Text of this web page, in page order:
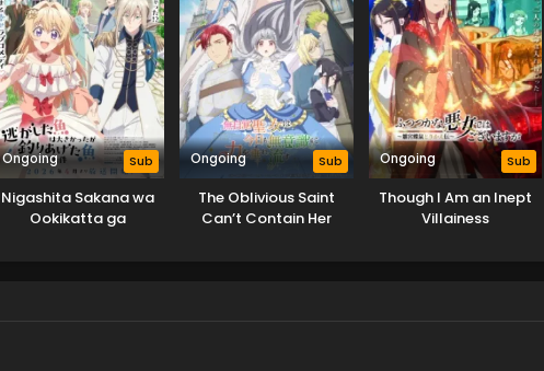
Ongoing Sub
Nigashita Sakana wa
Ookikatta ga
Ongoing Sub
The Oblivious Saint
Can’t Contain Her
Ongoing Sub
Though I Am an Inept
Villainess